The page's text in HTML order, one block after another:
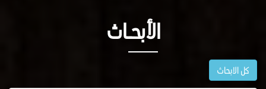
الأبحــاث
كل الابحاث